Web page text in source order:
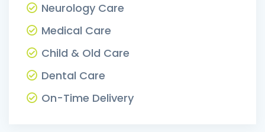
Neurology Care
Medical Care
Child & Old Care
Dental Care
On-Time Delivery